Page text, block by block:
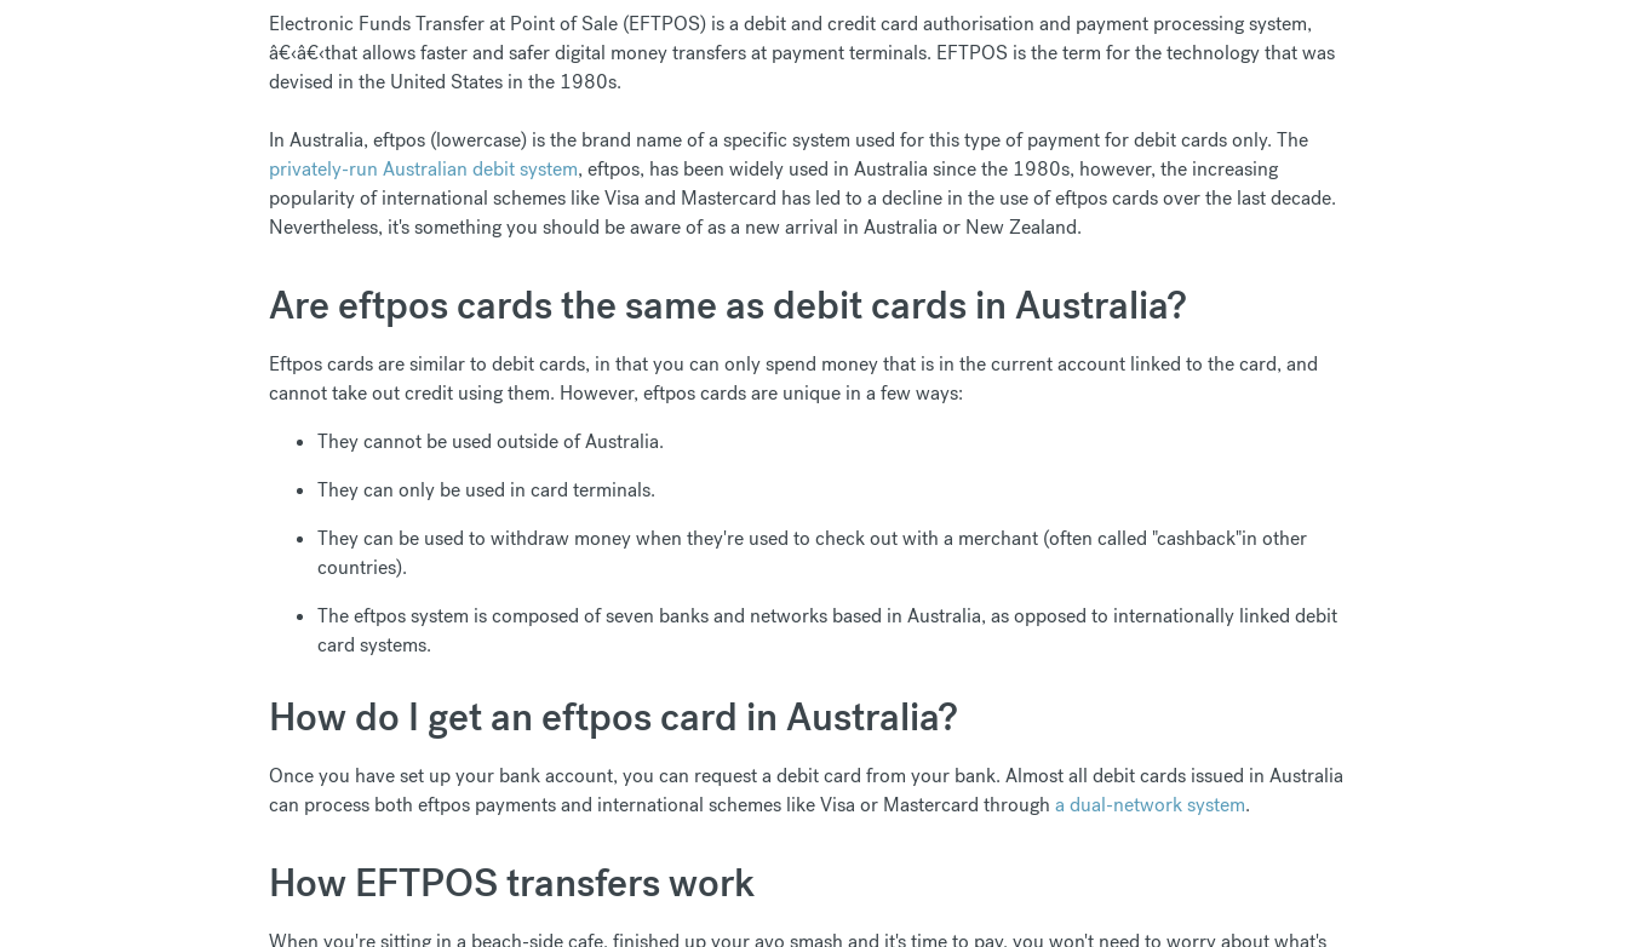
Electronic Funds Transfer at Point of Sale (EFTPOS) is a debit and credit card authorisation and payment processing system,
â€‹â€‹that allows faster and safer digital money transfers at payment terminals. EFTPOS is the term for the technology that was
devised in the United States in the 1980s.
In Australia, eftpos (lowercase) is the brand name of a specific system used for this type of payment for debit cards only. The
privately-run Australian debit system, eftpos, has been widely used in Australia since the 1980s, however, the increasing
popularity of international schemes like Visa and Mastercard has led to a decline in the use of eftpos cards over the last decade.
Nevertheless, it's something you should be aware of as a new arrival in Australia or New Zealand.
Are eftpos cards the same as debit cards in Australia?
Eftpos cards are similar to debit cards, in that you can only spend money that is in the current account linked to the card, and
cannot take out credit using them. However, eftpos cards are unique in a few ways:
They cannot be used outside of Australia.
They can only be used in card terminals.
They can be used to withdraw money when they're used to check out with a merchant (often called "cashback"in other
countries).
The eftpos system is composed of seven banks and networks based in Australia, as opposed to internationally linked debit
card systems.
How do I get an eftpos card in Australia?
Once you have set up your bank account, you can request a debit card from your bank. Almost all debit cards issued in Australia
can process both eftpos payments and international schemes like Visa or Mastercard through a dual-network system.
How EFTPOS transfers work
When you're sitting in a beach-side cafe, finished up your avo smash and it's time to pay, you won't need to worry about what's